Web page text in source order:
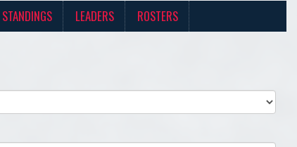
STANDINGS LEADERS ROSTERS